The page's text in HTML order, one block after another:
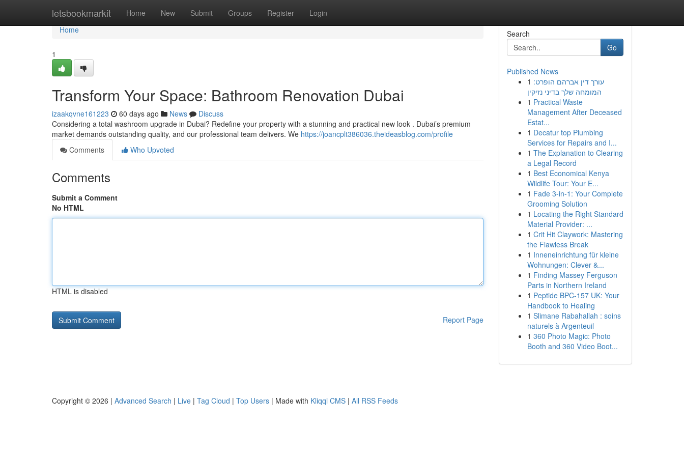
letsbookmarkit Home New Submit Groups Register Login
Home
Home
1
Transform Your Space: Bathroom Renovation Dubai
izaakqvne161223 60 days ago News
Discuss
Considering a total washroom upgrade in Dubai? Redefine your property with a stunning and practical new look . Dubai’s premium
market demands outstanding quality, and our professional team delivers. We https://joancplt386036.theideasblog.com/profile
Comments
Who Upvoted
Comments
Submit a Comment
No HTML
HTML is disabled
Report Page
Search
Go
Published News
1 עורך דין אברהם הופרט:
המומחה שלך בדיני נזיקין
1 Practical Waste
Management After Deceased
Estat...
1 Decatur top Plumbing
Services for Repairs and I...
1 The Explanation to Clearing
a Legal Record
1 Best Economical Kenya
Wildlife Tour: Your E...
1 Fade 3-in-1: Your Complete
Grooming Solution
1 Locating the Right Standard
Material Provider: ...
1 Crit Hit Claywork: Mastering
the Flawless Break
1 Inneneinrichtung für kleine
Wohnungen: Clever &...
1 Finding Massey Ferguson
Parts in Northern Ireland
1 Peptide BPC-157 UK: Your
Handbook to Healing
1 Slimane Rabahallah : soins
naturels à Argenteuil
1 360 Photo Magic: Photo
Booth and 360 Video Boot...
Copyright © 2026 | Advanced Search | Live | Tag Cloud | Top Users | Made with Kliqqi CMS | All RSS Feeds